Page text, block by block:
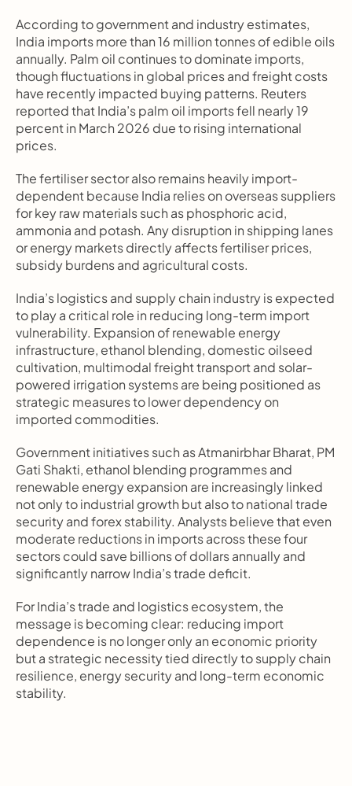
According to government and industry estimates,
India imports more than 16 million tonnes of edible oils
annually. Palm oil continues to dominate imports,
though fluctuations in global prices and freight costs
have recently impacted buying patterns. Reuters
reported that India’s palm oil imports fell nearly 19
percent in March 2026 due to rising international
prices.
The fertiliser sector also remains heavily import-
dependent because India relies on overseas suppliers
for key raw materials such as phosphoric acid,
ammonia and potash. Any disruption in shipping lanes
or energy markets directly affects fertiliser prices,
subsidy burdens and agricultural costs.
India’s logistics and supply chain industry is expected
to play a critical role in reducing long-term import
vulnerability. Expansion of renewable energy
infrastructure, ethanol blending, domestic oilseed
cultivation, multimodal freight transport and solar-
powered irrigation systems are being positioned as
strategic measures to lower dependency on
imported commodities.
Government initiatives such as Atmanirbhar Bharat, PM
Gati Shakti, ethanol blending programmes and
renewable energy expansion are increasingly linked
not only to industrial growth but also to national trade
security and forex stability. Analysts believe that even
moderate reductions in imports across these four
sectors could save billions of dollars annually and
significantly narrow India’s trade deficit.
For India’s trade and logistics ecosystem, the
message is becoming clear: reducing import
dependence is no longer only an economic priority
but a strategic necessity tied directly to supply chain
resilience, energy security and long-term economic
stability.